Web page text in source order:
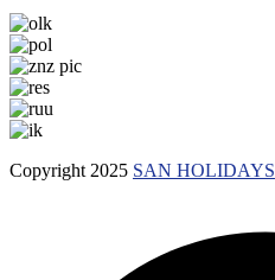
Copyright 2025 SAN HOLIDAYS